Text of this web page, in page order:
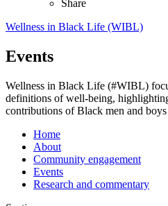
Share
Wellness in Black Life (WIBL)
Events
Wellness in Black Life (#WIBL)
definitions of well-being,
contributions of Black men and
Home
About
Community engagement
Events
Research and commentary